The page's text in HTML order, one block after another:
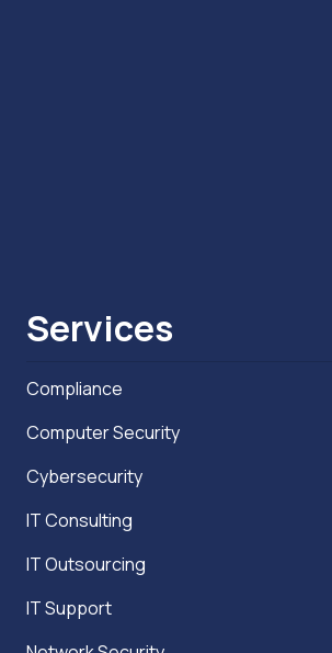
Services
Compliance
Computer Security
Cybersecurity
IT Consulting
IT Outsourcing
IT Support